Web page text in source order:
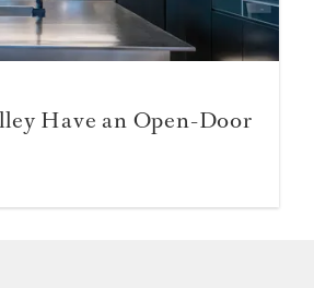
Have an Open-Door